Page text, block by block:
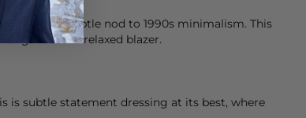
with a subtle nod to 1990s minimalism. This
a light knit or relaxed blazer.
is subtle statement dressing at its best, where